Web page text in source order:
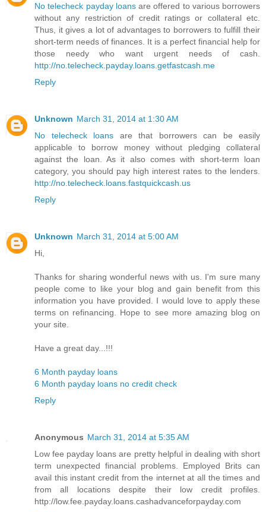
No telecheck payday loans are offered to various borrowers
without any restriction of credit ratings or collateral etc.
Thus, it gives a lot of advantages to borrowers to fulfill their
short-term needs of finances. It is a perfect financial help for
those needy who want urgent needs of cash.
http://no.telecheck.payday.loans.getfastcash.me
Reply
Unknown March 31, 2014 at 1:30 AM
No telecheck loans are that borrowers can be easily
applicable to borrow money without pledging collateral
against the loan. As it also comes with short-term loan
category, you should pay high interest rates to the lenders.
http://no.telecheck.loans.fastquickcash.us
Reply
Unknown March 31, 2014 at 5:00 AM
Hi,
Thanks for sharing wonderful news with us. I'm sure many
people come to like your blog and gain benefit from this
information you have provided. I would love to apply these
terms on refinancing. Hope to see more amazing blog on
your site.
Have a great day...!!!
6 Month payday loans
6 Month payday loans no credit check
Reply
Anonymous March 31, 2014 at 5:35 AM
Low fee payday loans are pretty helpful in dealing with short
term unexpected financial problems. Employed Brits can
avail this instant credit from the internet at all the times and
from all locations despite their low credit profiles.
http://low.fee.payday.loans.cashadvanceforpayday.com